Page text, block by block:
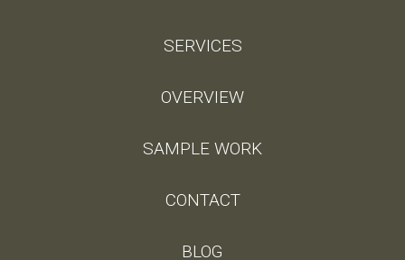
SERVICES
OVERVIEW
SAMPLE WORK
CONTACT
BLOG